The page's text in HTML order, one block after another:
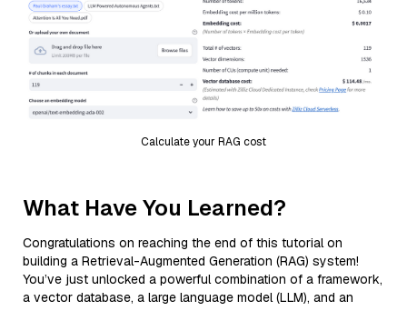
Calculate your RAG cost
What Have You Learned?
Congratulations on reaching the end of this tutorial on
building a Retrieval-Augmented Generation (RAG) system!
You’ve just unlocked a powerful combination of a framework,
a vector database, a large language model (LLM), and an